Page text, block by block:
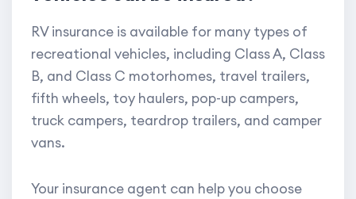
RV insurance is available for many types of
recreational vehicles, including Class A, Class
B, and Class C motorhomes, travel trailers,
fifth wheels, toy haulers, pop-up campers,
truck campers, teardrop trailers, and camper
vans.
Your insurance agent can help you choose